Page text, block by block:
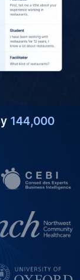
144,000